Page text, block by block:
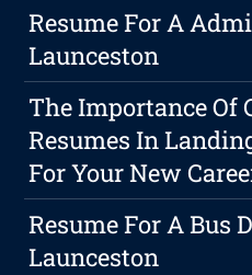
Resume For A
Launceston
The Importance Of
Resumes In
For Your New
Resume For A Bus
Launceston